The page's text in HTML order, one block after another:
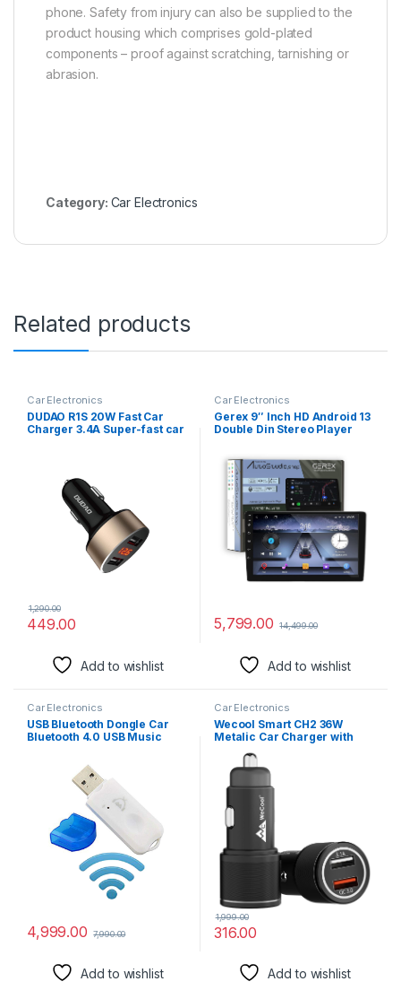
phone. Safety from injury can also be supplied to the
product housing which comprises gold-plated
components – proof against scratching, tarnishing or
abrasion.
Category: Car Electronics
Related products
Car Electronics
DUDAO R1S 20W Fast Car
Charger 3.4A Super-fast car
Adapter Compatible with
iPhone & Android all
Devices
449.00
1,290.00
Add to wishlist
Car Electronics
Gerex 9″ Inch HD Android 13
Double Din Stereo Player
Screen Flashing 2GB RAM
32GB ROM for All Cars +
Screenguard
5,799.00 14,499.00
Add to wishlist
Car Electronics
USB Bluetooth Dongle Car
Bluetooth 4.0 USB Music
Wireless Bluetooth Audio
Music Adapter Car Wireless
Hands-Free Dongle Kit for
Speaker, USB Bluetooth -
4,999.00 7,990.00
Add to wishlist
Car Electronics
Wecool Smart CH2 36W
Metalic Car Charger with
Fast Charging Dual
Output,Qualcomm Certified
Qc 3.0 and USB A
3.1A,Compatible with
Smartphones,Tablet,and
Other USB Devices,Black
316.00
1,999.00
Add to wishlist